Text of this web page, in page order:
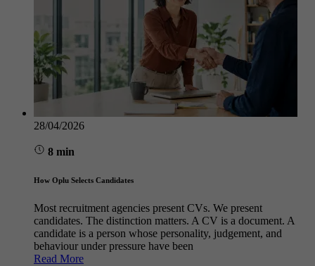
28/04/2026
8 min
How Oplu Selects Candidates
Most recruitment agencies present CVs. We present
candidates. The distinction matters. A CV is a document. A
candidate is a person whose personality, judgement, and
behaviour under pressure have been
Read More